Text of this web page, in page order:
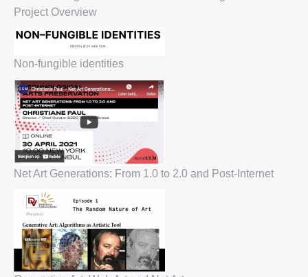
Project Overview
Non-fungible identities
Net Art Generations: From 1.0 to 2.0 and Post-Internet